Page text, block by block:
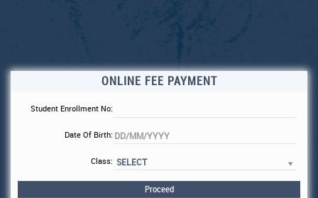
ONLINE FEE PAYMENT
Student Enrollment No:
Date Of Birth:
Class: SELECT
Proceed